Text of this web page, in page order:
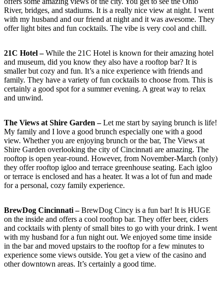
River, bridges, and stadiums. It is a really nice view at night. I went
with my husband and our friend at night and it was awesome. They
offer light bites and fun cocktails. The vibe is very cool and chill.
21C Hotel –While the 21C Hotel is known for their amazing hotel
and museum, did you know they also have a rooftop bar? It is
smaller but cozy and fun. It’s a nice experience with friends and
family. They have a variety of fun cocktails to choose from. This is
certainly a good spot for a summer evening. A great way to relax
and unwind.
The Views at Shire Garden –Let me start by saying brunch is life!
My family and I love a good brunch especially one with a good
view. Whether you are enjoying brunch or the bar, The Views at
Shire Garden overlooking the city of Cincinnati are amazing. The
rooftop is open year-round. However, from November-March (only)
they offer rooftop igloo and terrace greenhouse seating. Each igloo
or terrace is enclosed and has a heater. It was a lot of fun and made
for a personal, cozy family experience.
BrewDog Cincinnati –BrewDog Cincy is a fun bar! It is HUGE
on the inside and offers a cool rooftop bar. They offer beer, ciders
and cocktails with plenty of small bites to go with your drink. I went
with my husband for a fun night out. We enjoyed some time inside
in the bar and moved upstairs to the rooftop for a few minutes to
experience some views outside. You get a view of the casino and
other downtown areas. It’s certainly a good time.